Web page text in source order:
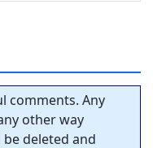
comments. Any
other way
deleted and